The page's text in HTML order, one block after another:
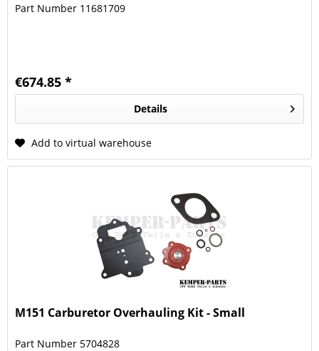
Part Number 11681709
€674.85 *
Details
Add to virtual warehouse
M151 Carburetor Overhauling Kit - Small
Part Number 5704828